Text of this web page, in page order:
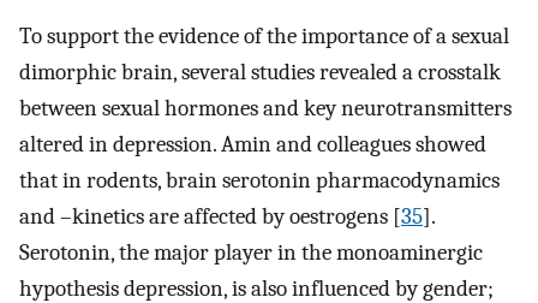
To support the evidence of the importance of a sexual
dimorphic brain, several studies revealed a crosstalk
between sexual hormones and key neurotransmitters
altered in depression. Amin and colleagues showed
that in rodents, brain serotonin pharmacodynamics
and –kinetics are affected by oestrogens [35].
Serotonin, the major player in the monoaminergic
hypothesis depression, is also influenced by gender;